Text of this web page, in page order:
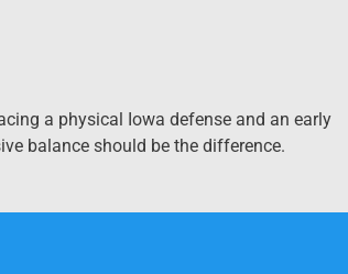
a physical Iowa defense and an early
balance should be the difference.